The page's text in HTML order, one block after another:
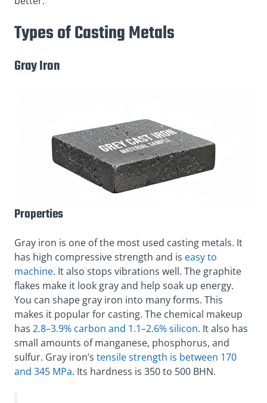
Types of Casting Metals
Gray Iron
Properties
Gray iron is one of the most used casting metals. It
has high compressive strength and is easy to
machine. It also stops vibrations well. The graphite
flakes make it look gray and help soak up energy.
You can shape gray iron into many forms. This
makes it popular for casting. The chemical makeup
has 2.8–3.9% carbon and 1.1–2.6% silicon. It also has
small amounts of manganese, phosphorus, and
sulfur. Gray iron’s tensile strength is between 170
and 345 MPa. Its hardness is 350 to 500 BHN.